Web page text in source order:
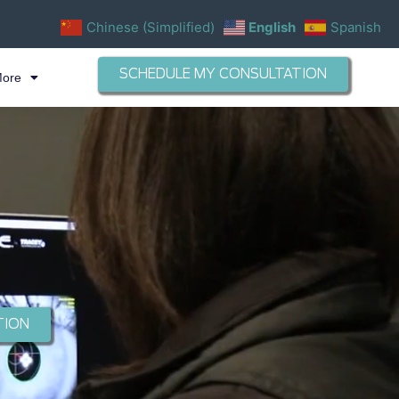
SCHEDULE MY CONSULTATION
Chinese (Simplified) English Spanish